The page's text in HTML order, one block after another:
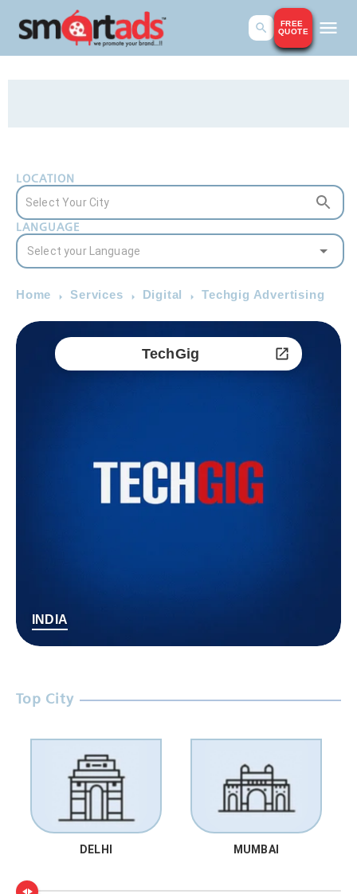
FREE
QUOTE
LOCATION
LANGUAGE
Home Services Digital Techgig Advertising
TechGig
INDIA
Top City
DELHI MUMBAI